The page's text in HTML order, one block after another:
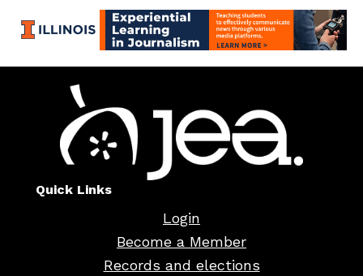
Quick Links
Login
Become a Member
Records and elections